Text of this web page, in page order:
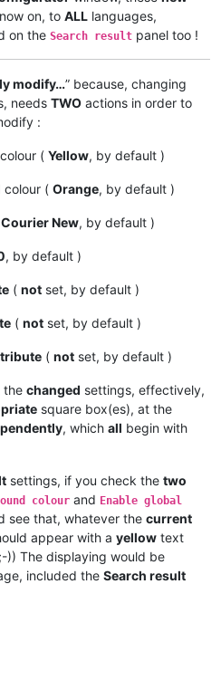
on, to ALL languages,
on the Search result panel too !
modify…” because, changing
needs TWO actions in order to
:
colour ( Yellow, by default )
colour ( Orange, by default )
Courier New, by default )
, by default )
( not set, by default )
( not set, by default )
( not set, by default )
the changed settings, effectively,
square box(es), at the
, which all begin with
settings, if you check the two
colour and Enable global
see that, whatever the current
appear with a yellow text
)) The displaying would be
included the Search result